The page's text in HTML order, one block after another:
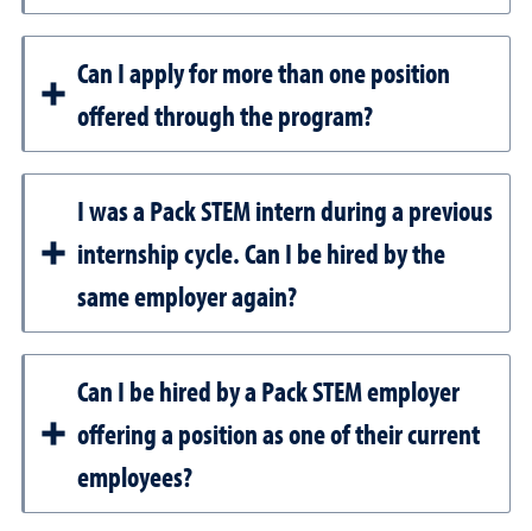
Can I apply for more than one position
offered through the program?
I was a Pack STEM intern during a previous
internship cycle. Can I be hired by the
same employer again?
Can I be hired by a Pack STEM employer
offering a position as one of their current
employees?